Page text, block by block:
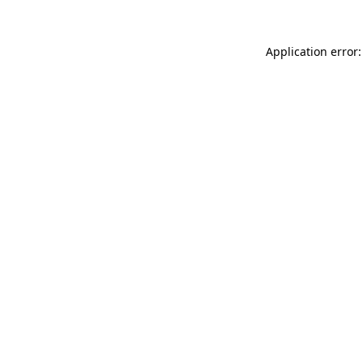
Application